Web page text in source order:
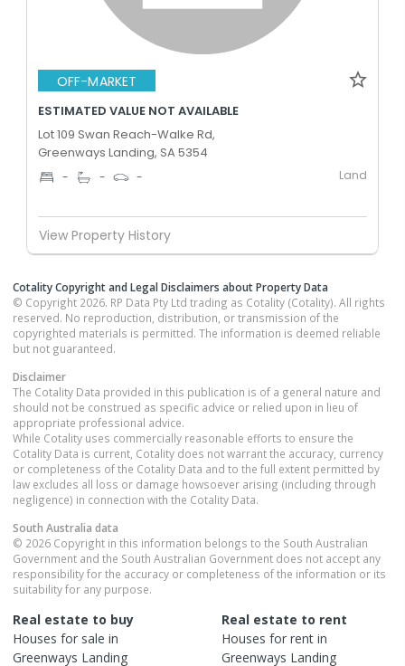
OFF-MARKET
ESTIMATED VALUE NOT AVAILABLE
Lot 109 Swan Reach-Walke Rd,
Greenways Landing, SA 5354
- - - Land
View Property History
Cotality Copyright and Legal Disclaimers about Property Data
© Copyright 2026. RP Data Pty Ltd trading as Cotality (Cotality). All rights
reserved. No reproduction, distribution, or transmission of the
copyrighted materials is permitted. The information is deemed reliable
but not guaranteed.
Disclaimer
The Cotality Data provided in this publication is of a general nature and
should not be construed as specific advice or relied upon in lieu of
appropriate professional advice.
While Cotality uses commercially reasonable efforts to ensure the
Cotality Data is current, Cotality does not warrant the accuracy, currency
or completeness of the Cotality Data and to the full extent permitted by
law excludes all loss or damage howsoever arising (including through
negligence) in connection with the Cotality Data.
South Australia data
© 2026 Copyright in this information belongs to the South Australian
Government and the South Australian Government does not accept any
responsibility for the accuracy or completeness of the information or its
suitability for any purpose.
Real estate to buy
Houses for sale in
Greenways Landing
Real estate to rent
Houses for rent in
Greenways Landing